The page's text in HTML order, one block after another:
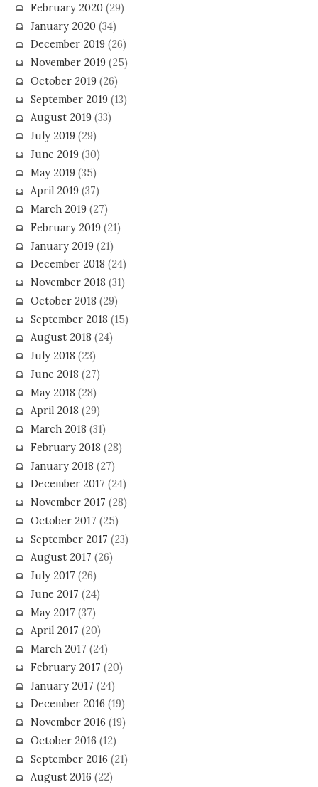
February 2020(29)
January 2020(34)
December 2019(26)
November 2019(25)
October 2019(26)
September 2019(13)
August 2019(33)
July 2019(29)
June 2019(30)
May 2019(35)
April 2019(37)
March 2019(27)
February 2019(21)
January 2019(21)
December 2018 (24)
November 2018 (31)
October 2018 (29)
September 2018 (15)
August 2018 (24)
July 2018 (23)
June 2018 (27)
May 2018 (28)
April 2018 (29)
March 2018 (31)
February 2018 (28)
January 2018 (27)
December 2017 (24)
November 2017 (28)
October 2017 (25)
September 2017 (23)
August 2017 (26)
July 2017 (26)
June 2017 (24)
May 2017 (37)
April 2017 (20)
March 2017 (24)
February 2017 (20)
January 2017 (24)
December 2016 (19)
November 2016 (19)
October 2016 (12)
September 2016 (21)
August 2016 (22)